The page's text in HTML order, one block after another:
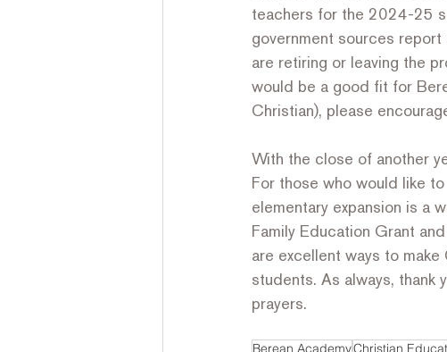
teachers for the 2024-25
government sources
are retiring or leaving the
would be a good fit for
Christian), please
With the close of another
For those who would like
elementary expansion is a
Family Education Grant
are excellent ways to
students. As always, thank
prayers.
Berean AcademyChristian